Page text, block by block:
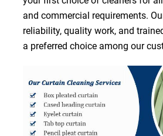
and commercial requirements.
reliability, quality work, and
a preferred choice among our